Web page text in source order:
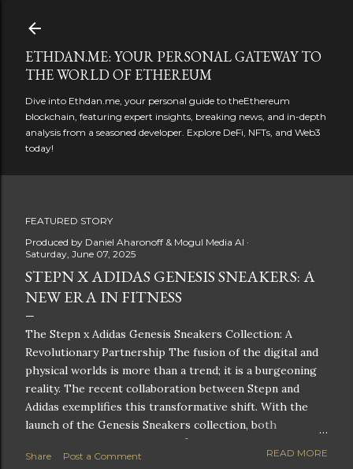
ETHDAN.ME: YOUR PERSONAL GATEWAY TO
THE WORLD OF ETHEREUM
Dive into Ethdan.me, your personal guide to theEthereum
blockchain, featuring expert insights, breaking news, and in-depth
analysis from a seasoned developer. Explore DeFi, NFTs, and Web3
today!
FEATURED STORY
Produced by Daniel Aharonoff & Mogul Media AI
Saturday, June 07, 2025
STEPN X ADIDAS GENESIS SNEAKERS: A
NEW ERA IN FITNESS
The Stepn x Adidas Genesis Sneakers Collection: A
Revolutionary Partnership The fusion of the digital and
physical worlds is more than a trend; it is a burgeoning
reality. The recent collaboration between Stepn and
Adidas exemplifies this transformative shift. With the
launch of the Genesis Sneakers collection, both
companies are poised to redefine the boundaries of
fitness, fashion, and technology in lifestyle rewards. This
Share Post a Comment READ MORE